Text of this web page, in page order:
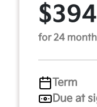
for 24
Term
Due at